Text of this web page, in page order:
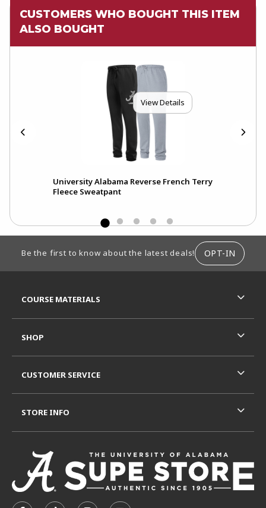
CUSTOMERS WHO BOUGHT THIS ITEM
ALSO BOUGHT
View Details
University Alabama Reverse French Terry
Fleece Sweatpant
Be the first to know about the latest deals! OPT-IN
COURSE MATERIALS
SHOP
CUSTOMER SERVICE
STORE INFO